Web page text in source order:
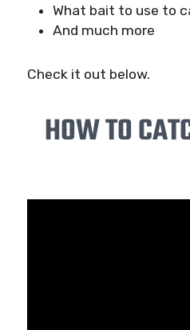
What bait to use to
And much more
Check it out below.
HOW TO